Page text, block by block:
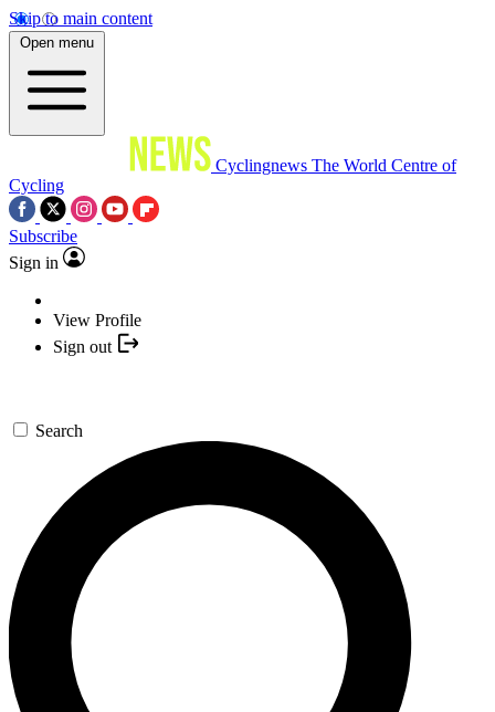
Skip to main content
Open menu
Cyclingnews The World Centre of
Cycling
Subscribe
Sign in
View Profile
Sign out
Search